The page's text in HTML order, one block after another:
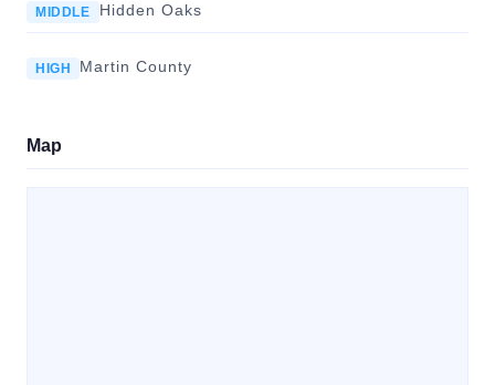
MIDDLE Hidden Oaks
HIGH Martin County
Map